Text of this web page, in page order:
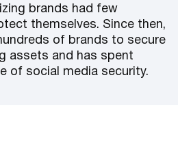
brands had few
themselves. Since then,
of brands to secure
assets and has spent
of social media security.